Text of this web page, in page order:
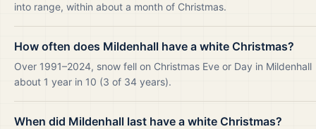
into range, within about a month of Christmas.
How often does Mildenhall have a white Christmas?
Over 1991–2024, snow fell on Christmas Eve or Day in Mildenhall
about 1 year in 10 (3 of 34 years).
When did Mildenhall last have a white Christmas?